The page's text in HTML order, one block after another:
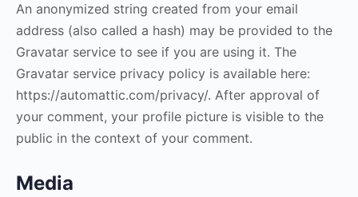
An anonymized string created from your email
address (also called a hash) may be provided to the
Gravatar service to see if you are using it. The
Gravatar service privacy policy is available here:
https://automattic.com/privacy/. After approval of
your comment, your profile picture is visible to the
public in the context of your comment.
Media